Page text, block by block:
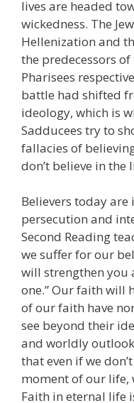
lives are headed
wickedness. The
Hellenization and
the predecessors
Pharisees
battle had shifted
ideology, which is
Sadducees try to
fallacies of
don’t believe in the
Believers today
persecution and
Second Reading
we suffer for our
will strengthen you
one.” Our faith will
of our faith have
see beyond their
and worldly
that even if we
moment of our life,
Faith in eternal life